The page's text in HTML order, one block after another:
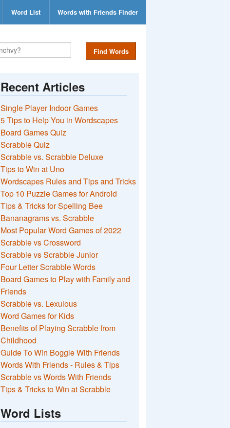
Word List Words with Friends Finder
Find Words
Recent Articles
Single Player Indoor Games
5 Tips to Help You in Wordscapes
Board Games Quiz
Scrabble Quiz
Scrabble vs. Scrabble Deluxe
Tips to Win at Uno
Wordscapes Rules and Tips and Tricks
Top 10 Puzzle Games for Android
Tips & Tricks for Spelling Bee
Bananagrams vs. Scrabble
Most Popular Word Games of 2022
Scrabble vs Crossword
Scrabble vs Scrabble Junior
Four Letter Scrabble Words
Board Games to Play with Family and
Friends
Scrabble vs. Lexulous
Word Games for Kids
Benefits of Playing Scrabble from
Childhood
Guide To Win Boggle With Friends
Words With Friends - Rules & Tips
Scrabble vs Words With Friends
Tips & Tricks to Win at Scrabble
Word Lists